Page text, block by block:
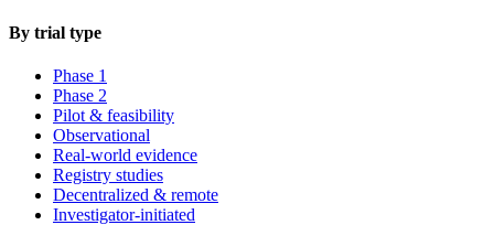
By trial type
Phase 1
Phase 2
Pilot & feasibility
Observational
Real-world evidence
Registry studies
Decentralized & remote
Investigator-initiated